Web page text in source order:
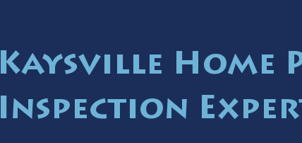
Kaysville Home
Inspection